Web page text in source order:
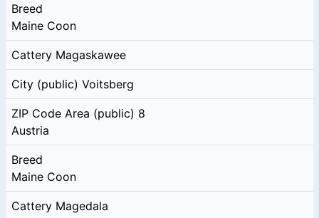
Breed
Maine Coon
Cattery Magaskawee
City (public) Voitsberg
ZIP Code Area (public) 8
Austria
Breed
Maine Coon
Cattery Magedala